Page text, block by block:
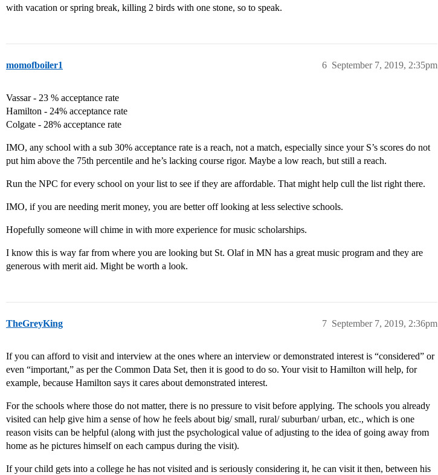
with vacation or spring break, killing 2 birds with one stone, so to speak.
momofboiler1 September 7, 2019, 2:35pm
6
Vassar - 23 % acceptance rate
Hamilton - 24% acceptance rate
Colgate - 28% acceptance rate
IMO, any school with a sub 30% acceptance rate is a reach, not a match, especially since your S’s scores do not
put him above the 75th percentile and he’s lacking course rigor. Maybe a low reach, but still a reach.
Run the NPC for every school on your list to see if they are affordable. That might help cull the list right there.
IMO, if you are needing merit money, you are better off looking at less selective schools.
Hopefully someone will chime in with more experience for music scholarships.
I know this is way far from where you are looking but St. Olaf in MN has a great music program and they are
generous with merit aid. Might be worth a look.
TheGreyKing September 7, 2019, 2:36pm
7
If you can afford to visit and interview at the ones where an interview or demonstrated interest is “considered” or
even “important,” as per the Common Data Set, then it is good to do so. Your visit to Hamilton will help, for
example, because Hamilton says it cares about demonstrated interest.
For the schools where those do not matter, there is no pressure to visit before applying. The schools you already
visited can help give him a sense of how he feels about big/ small, rural/ suburban/ urban, etc., which is one
reason visits can be helpful (along with just the psychological value of adjusting to the idea of going away from
home as he pictures himself on each campus during the visit).
If your child gets into a college he has not visited and is seriously considering it, he can visit it then, between his